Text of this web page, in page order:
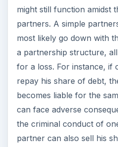
might still function amidst
partners. A simple
most likely go down with
a partnership structure,
for a loss. For instance, if
repay his share of debt,
becomes liable for the
can face adverse
the criminal conduct of
partner can also sell his